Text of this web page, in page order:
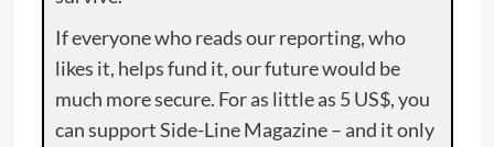
If everyone who reads our reporting, who
likes it, helps fund it, our future would be
much more secure. For as little as 5 US$, you
can support Side-Line Magazine – and it only